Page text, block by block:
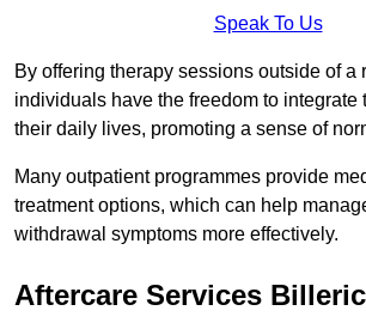
Speak To Us
By offering therapy sessions outside of a
individuals have the freedom to integrate
their daily lives, promoting a sense of
Many outpatient programmes provide
treatment options, which can help
withdrawal symptoms more effectively.
Aftercare Services